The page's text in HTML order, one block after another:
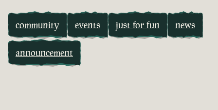
community events just for fun news
announcement